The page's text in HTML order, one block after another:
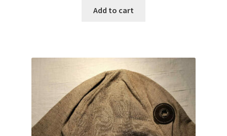
Add to cart